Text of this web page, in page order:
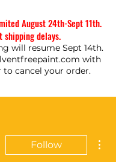
August 24th-Sept 11th.
shipping delays.
will resume Sept 14th.
with
to cancel your order.
Follow